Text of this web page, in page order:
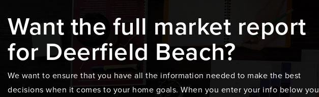
Want the full market report
for Deerfield Beach?
We want to ensure that you have all the information needed to make the best
decisions when it comes to your home goals. When you enter your info below you